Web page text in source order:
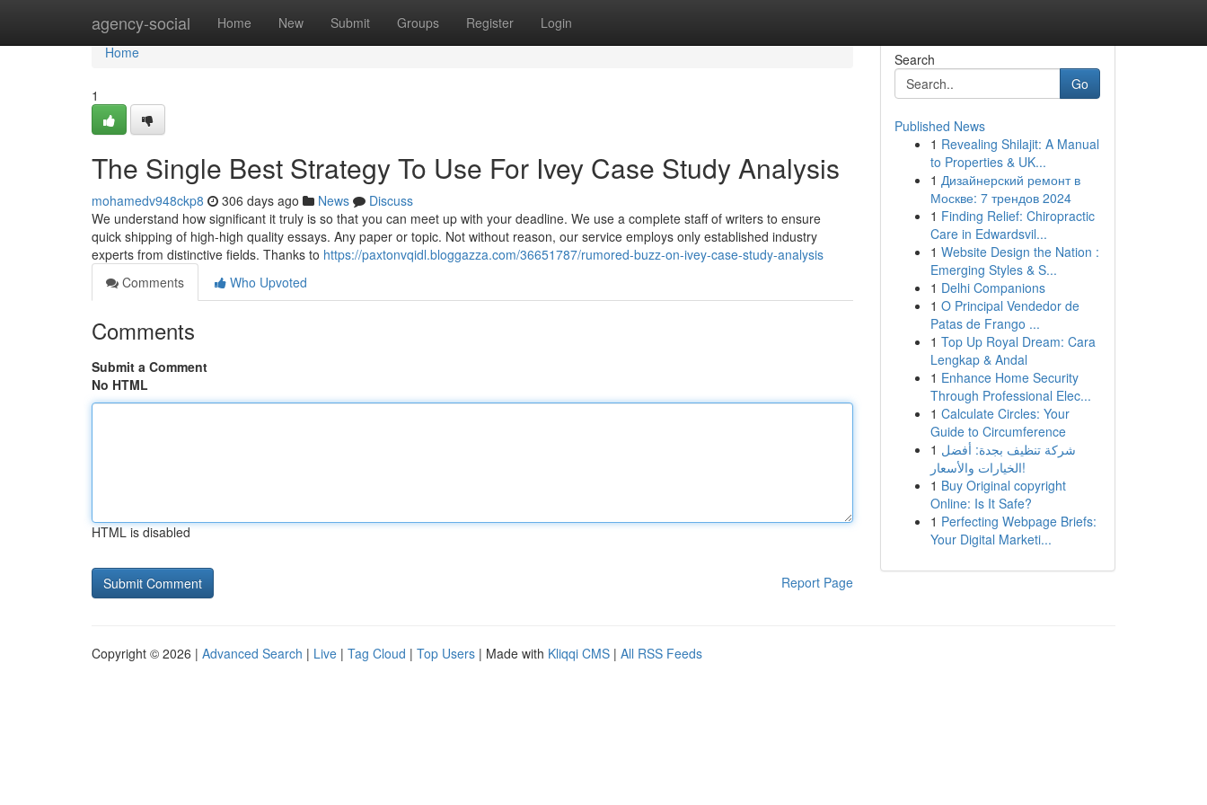
agency-social Home New Submit Groups Register Login
Home
Home
1
The Single Best Strategy To Use For Ivey Case Study Analysis
mohamedv948ckp8 306 days ago News
Discuss
We understand how significant it truly is so that you can meet up with your deadline. We use a complete staff of writers to ensure
quick shipping of high-high quality essays. Any paper or topic. Not without reason, our service employs only established industry
experts from distinctive fields. Thanks to https://paxtonvqidl.bloggazza.com/36651787/rumored-buzz-on-ivey-case-study-analysis
Comments
Who Upvoted
Comments
Submit a Comment
No HTML
HTML is disabled
Report Page
Search
Go
Published News
1 Revealing Shilajit: A Manual
to Properties & UK...
1 Дизайнерский ремонт в
Москве: 7 трендов 2024
1 Finding Relief: Chiropractic
Care in Edwardsvil...
1 Website Design the Nation :
Emerging Styles & S...
1 Delhi Companions
1 O Principal Vendedor de
Patas de Frango ...
1 Top Up Royal Dream: Cara
Lengkap & Andal
1 Enhance Home Security
Through Professional Elec...
1 Calculate Circles: Your
Guide to Circumference
1 شركة تنظيف بجدة: أفضل
الخيارات والأسعار!
1 Buy Original copyright
Online: Is It Safe?
1 Perfecting Webpage Briefs:
Your Digital Marketi...
Copyright © 2026 | Advanced Search | Live | Tag Cloud | Top Users | Made with Kliqqi CMS | All RSS Feeds